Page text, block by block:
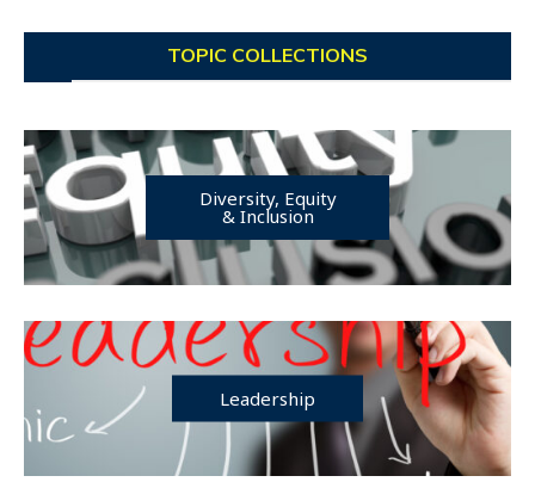
TOPIC COLLECTIONS
Diversity, Equity
& Inclusion
Leadership